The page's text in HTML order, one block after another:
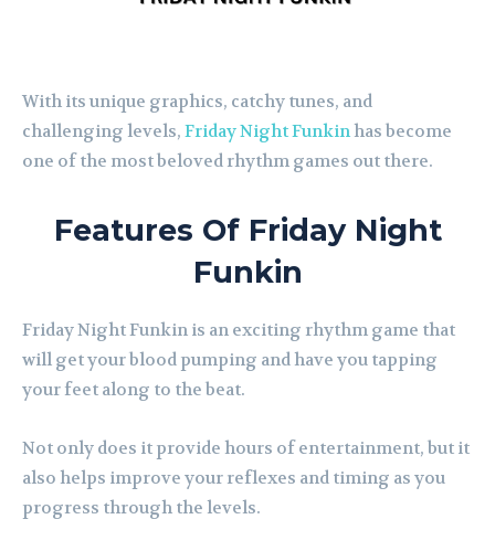
With its unique graphics, catchy tunes, and
challenging levels, Friday Night Funkinhas become
one of the most beloved rhythm games out there.
Features Of Friday Night
Funkin
Friday Night Funkin is an exciting rhythm game that
will get your blood pumping and have you tapping
your feet along to the beat.
Not only does it provide hours of entertainment, but it
also helps improve your reflexes and timing as you
progress through the levels.